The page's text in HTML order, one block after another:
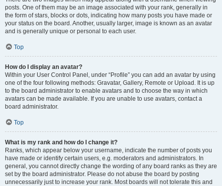
posts. One of them may be an image associated with your rank, generally in
the form of stars, blocks or dots, indicating how many posts you have made or
your status on the board. Another, usually larger, image is known as an avatar
and is generally unique or personal to each user.
Top
How do I display an avatar?
Within your User Control Panel, under “Profile” you can add an avatar by using
one of the four following methods: Gravatar, Gallery, Remote or Upload. It is up
to the board administrator to enable avatars and to choose the way in which
avatars can be made available. If you are unable to use avatars, contact a
board administrator.
Top
What is my rank and how do I change it?
Ranks, which appear below your username, indicate the number of posts you
have made or identify certain users, e.g. moderators and administrators. In
general, you cannot directly change the wording of any board ranks as they are
set by the board administrator. Please do not abuse the board by posting
unnecessarily just to increase your rank. Most boards will not tolerate this and